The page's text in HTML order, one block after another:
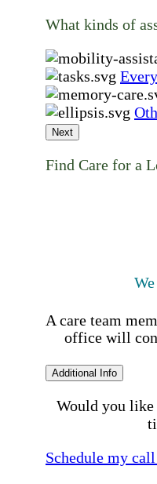
What kinds of
Next
Find Care for a
A care team
office will
Additional Info
Would you like
Schedule my